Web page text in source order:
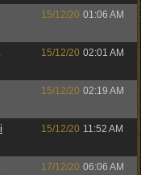
15/12/20 01:06 AM
15/12/20 02:01 AM
15/12/20 02:19 AM
15/12/20 11:52 AM
17/12/20 06:06 AM